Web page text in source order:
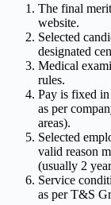
The final
website.
Selected
designated
Medical
rules.
Pay is fixed
as per
areas).
Selected
valid reason
(usually 2
Service
as per T&S